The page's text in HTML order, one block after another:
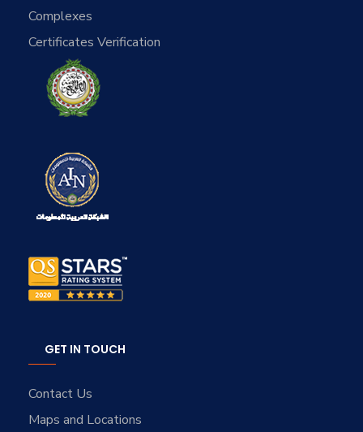
Complexes
Certificates Verification
GET IN TOUCH
Contact Us
Maps and Locations